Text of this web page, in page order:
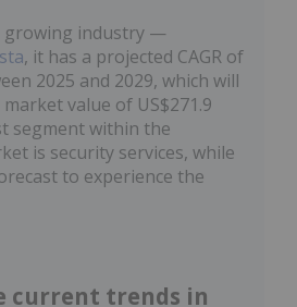
growing industry —
, it has a projected CAGR of
2025 and 2029, which will
value of US$271.9
segment within the
is security services, while
to experience the
current trends in